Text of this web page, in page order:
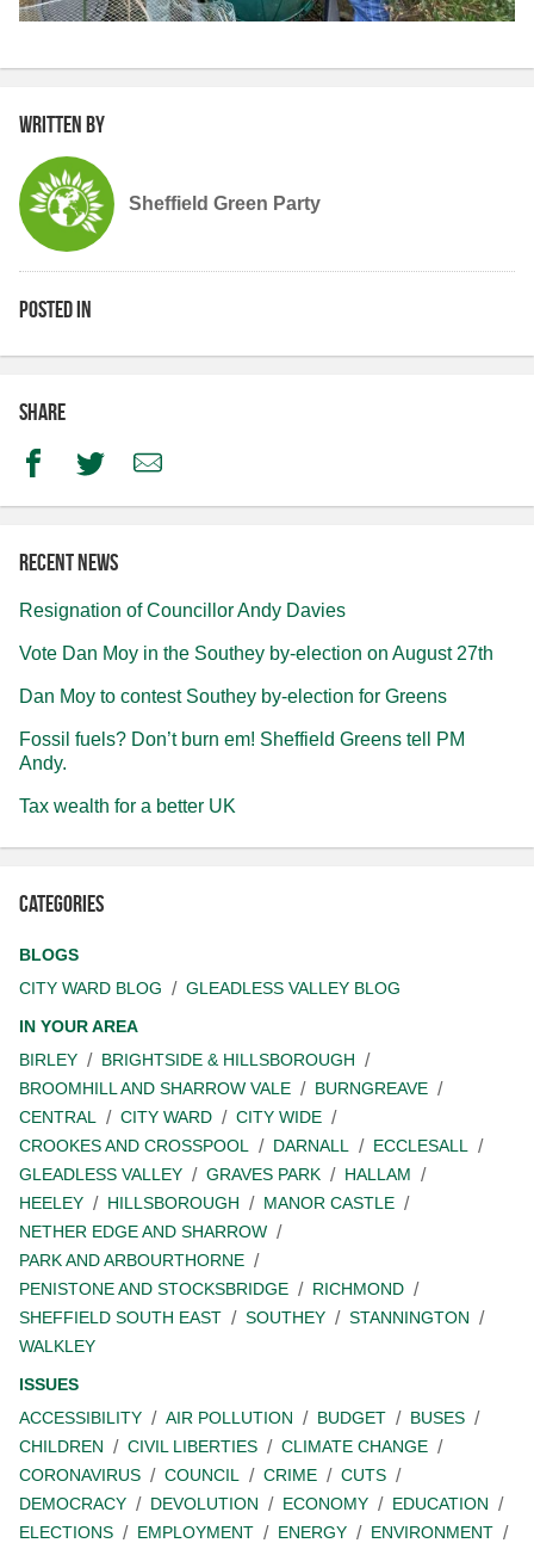
Written by
Sheffield Green Party
Posted in
Share
FacebookTwitterEmail
Recent news
Resignation of Councillor Andy Davies
Vote Dan Moy in the Southey by-election on August 27th
Dan Moy to contest Southey by-election for Greens
Fossil fuels? Don’t burn em! Sheffield Greens tell PM
Andy.
Tax wealth for a better UK
Categories
BLOGS
CITY WARD BLOG
GLEADLESS VALLEY BLOG
IN YOUR AREA
BIRLEY
BRIGHTSIDE & HILLSBOROUGH
BROOMHILL AND SHARROW VALE
BURNGREAVE
CENTRAL
CITY WARD
CITY WIDE
CROOKES AND CROSSPOOL
DARNALL
ECCLESALL
GLEADLESS VALLEY
GRAVES PARK
HALLAM
HEELEY
HILLSBOROUGH
MANOR CASTLE
NETHER EDGE AND SHARROW
PARK AND ARBOURTHORNE
PENISTONE AND STOCKSBRIDGE
RICHMOND
SHEFFIELD SOUTH EAST
SOUTHEY
STANNINGTON
WALKLEY
ISSUES
ACCESSIBILITY
AIR POLLUTION BUDGET
BUSES
CHILDREN
CIVIL LIBERTIES
CLIMATE CHANGE
CORONAVIRUS
COUNCIL CRIME
CUTS
DEMOCRACY
DEVOLUTION ECONOMY
EDUCATION
ELECTIONS
EMPLOYMENT ENERGY
ENVIRONMENT